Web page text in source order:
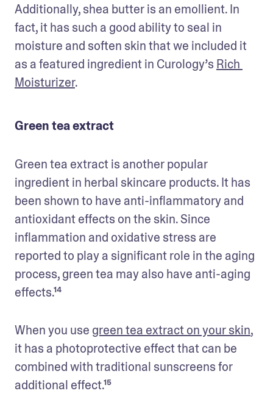
Additionally, shea butter is an emollient. In
fact, it has such a good ability to seal in
moisture and soften skin that we included it
as a featured ingredient in Curology’s Rich
Moisturizer.
Green tea extract
Green tea extract is another popular
ingredient in herbal skincare products. It has
been shown to have anti-inflammatory and
antioxidant effects on the skin. Since
inflammation and oxidative stress are
reported to play a significant role in the aging
process, green tea may also have anti-aging
effects.¹⁴
When you use green tea extract on your skin,
it has a photoprotective effect that can be
combined with traditional sunscreens for
additional effect.¹⁵